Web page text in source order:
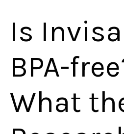
Is
BPA-
What